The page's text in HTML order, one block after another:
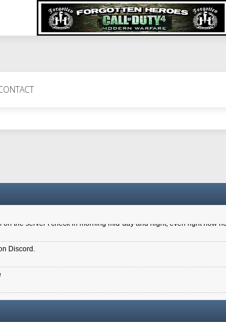
6.8 kdr so its going well. I cant seem to play on the server too well
New Zealander touch. It's nice to hear from you in our forum
the server I check in morning mid-day and night, even right now
Discord.